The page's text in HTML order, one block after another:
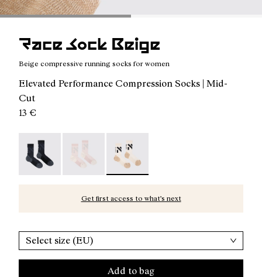
Race Sock Beige
Beige compressive running socks for women
Elevated Performance Compression Socks | Mid-
Cut
13 €
Race Sock Black - N1ARS02-003
Race Sock Dusty Pink - N1ARS02-002
Get first access to what’s next
Select size (EU)
Add to bag